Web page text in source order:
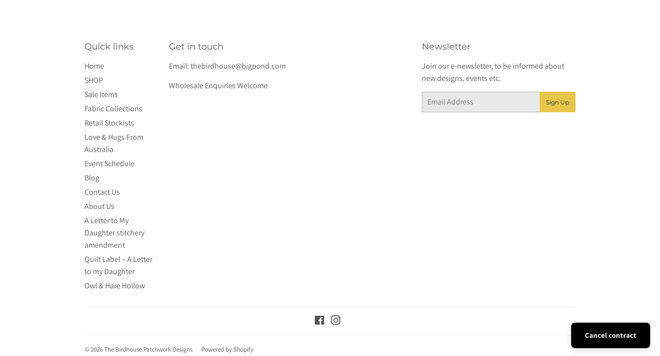
Quick links
Home
SHOP
Sale Items
Fabric Collections
Retail Stockists
Love & Hugs From
Australia
Event Schedule
Blog
Contact Us
About Us
A Letter to My
Daughter stitchery
amendment
Quilt Label – A Letter
to my Daughter
Owl & Hare Hollow
Get in touch
Email:thebirdhouse@bigpond.com
Wholesale Enquiries Welcome
Newsletter
Join our e-newsletter, to be informed about
new designs, events etc.
Email
Sign Up
Facebook
© 2026The Birdhouse Patchwork Designs Powered by Shopify
Cancel contract